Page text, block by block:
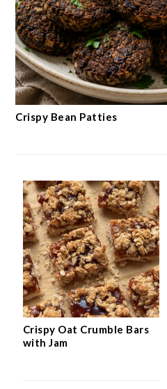
Crispy Bean Patties
Crispy Oat Crumble Bars
with Jam